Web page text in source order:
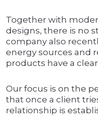
Together with
designs, there is no
company also
energy sources and
products have a
Our focus is on the
that once a client
relationship is